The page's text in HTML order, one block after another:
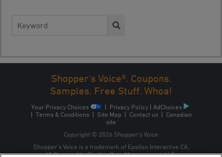
for:
Shopper's Voice®. Coupons.
Samples. Free Stuff. Whoa!
Your Privacy Choices | Privacy Policy | AdChoices
| Terms & Conditions| Site Map | Contact us| Canadian
site
Copyright © 2026 Shopper’s Voice
Shopper’s Voice is a trademark of Epsilon Interactive CA,
ULC, owned by Epsilon Data Management, LLC.